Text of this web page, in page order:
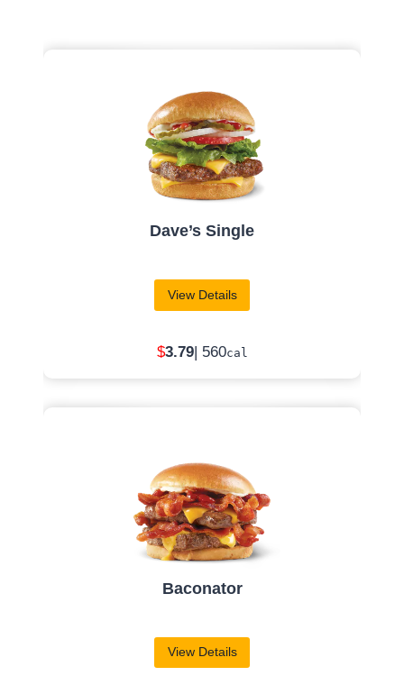
View Details
1.89| 190-510 Cal
View Details
$7.99| 510cal